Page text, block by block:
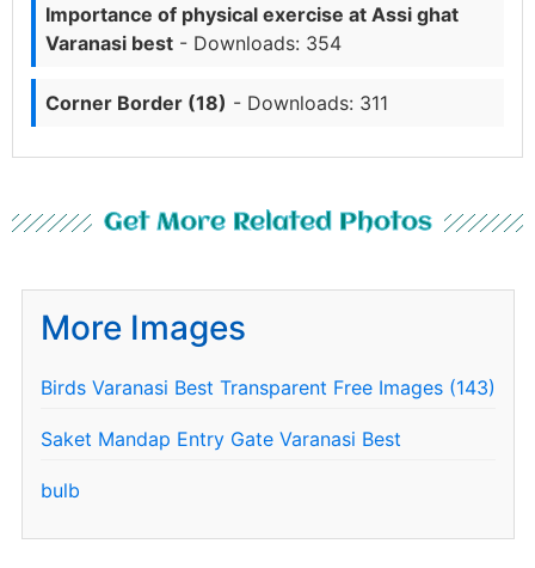
Importance of physical exercise at Assi ghat
Varanasi best - Downloads: 354
Corner Border (18) - Downloads: 311
Get More Related Photos
More Images
Birds Varanasi Best Transparent Free Images (143)
Saket Mandap Entry Gate Varanasi Best
bulb